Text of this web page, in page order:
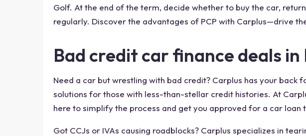
Golf. At the end of the term, decide whether to buy the car,
regularly. Discover the advantages of PCP with Carplus—drive
Bad credit car finance deals in
Need a car but wrestling with bad credit? Carplus has your
solutions for those with less-than-stellar credit histories. At
here to simplify the process and get you approved for a car loan
Got CCJs or IVAs causing roadblocks? Carplus specializes in